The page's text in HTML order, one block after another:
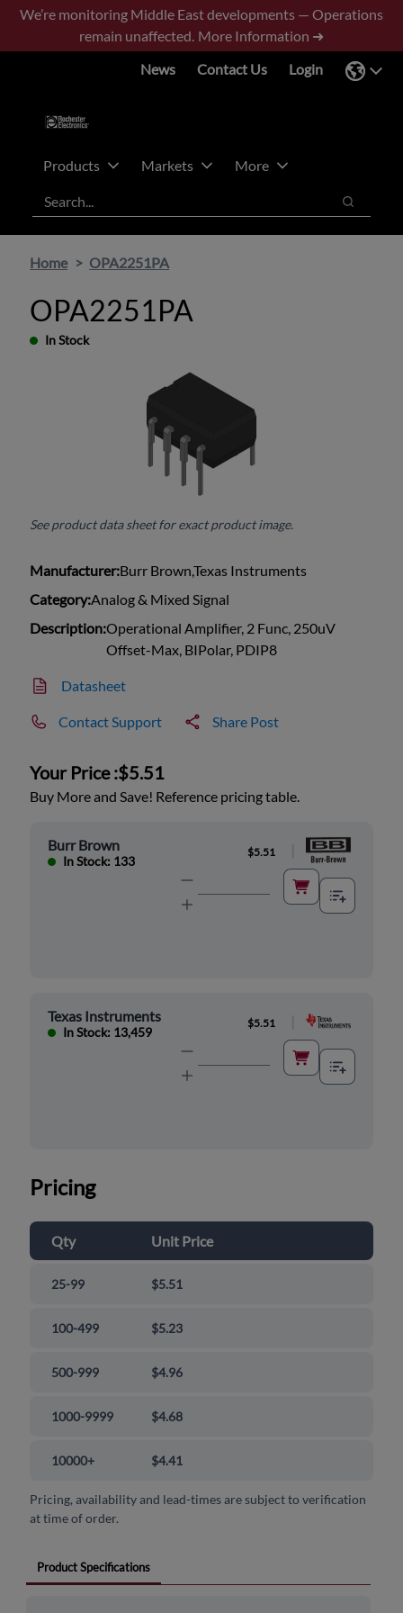
Skip
main
Skip
footer
We’re monitoring Middle East developments — Operations
remain unaffected. More Information ➜
News
Contact Us Login
Products Markets
More
Search
Search
Home OPA2251PA
OPA2251PA
In Stock
See product data sheet for exact product image.
Manufacturer:Burr Brown,Texas Instruments
Category:Analog & Mixed Signal
Description:Operational Amplifier, 2 Func, 250uV
Offset-Max, BIPolar, PDIP8
Datasheet
Contact Support Share Post
Your Price :$5.51
Buy More and Save! Reference pricing table.
Burr Brown
In Stock: 133
$5.51
Texas Instruments
In Stock: 13,459
$5.51
Pricing
Qty Unit Price
25-99 $5.51
100-499 $5.23
500-999 $4.96
1000-9999 $4.68
10000+ $4.41
Pricing, availability and lead-times are subject to verification
at time of order.
Product Specifications